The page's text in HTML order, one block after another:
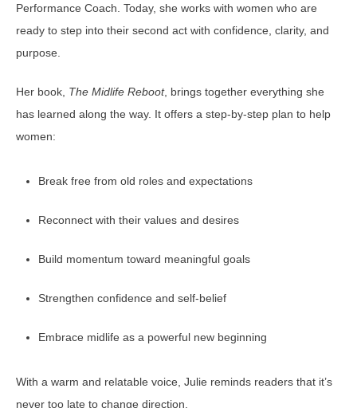
Performance Coach. Today, she works with women who are
ready to step into their second act with confidence, clarity, and
purpose.
Her book, The Midlife Reboot, brings together everything she
has learned along the way. It offers a step-by-step plan to help
women:
Break free from old roles and expectations
Reconnect with their values and desires
Build momentum toward meaningful goals
Strengthen confidence and self-belief
Embrace midlife as a powerful new beginning
With a warm and relatable voice, Julie reminds readers that it’s
never too late to change direction.